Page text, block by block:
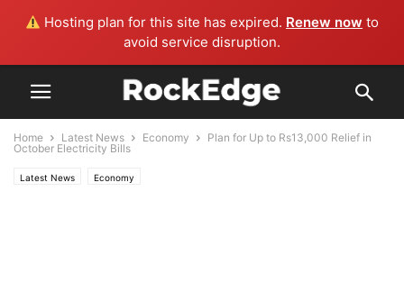
Hosting plan for this site has expired. Renew now to
avoid service disruption.
Home Latest News Economy
Plan for Up to Rs13,000 Relief in
October Electricity Bills
Latest News Economy